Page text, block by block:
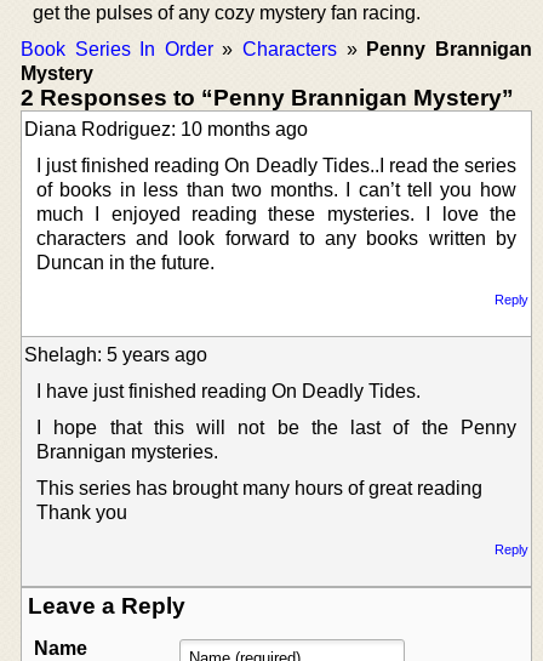
get the pulses of any cozy mystery fan racing.
Book Series In Order»Characters » Penny Brannigan
Mystery
2 Responses to “Penny Brannigan Mystery”
Diana Rodriguez: 10 months ago
I just finished reading On Deadly Tides..I read the series
of books in less than two months. I can’t tell you how
much I enjoyed reading these mysteries. I love the
characters and look forward to any books written by
Duncan in the future.
Reply
Shelagh: 5 years ago
I have just finished reading On Deadly Tides.
I hope that this will not be the last of the Penny
Brannigan mysteries.
This series has brought many hours of great reading
Thank you
Reply
Leave a Reply
Name